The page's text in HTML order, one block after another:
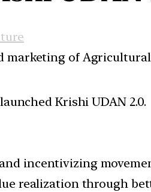
marketing of
Krishi UDAN 2.0.
incentivizing
realization through